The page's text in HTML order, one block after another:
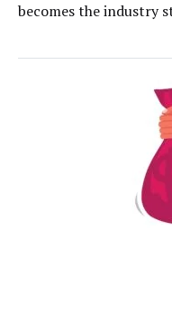
becomes the industry